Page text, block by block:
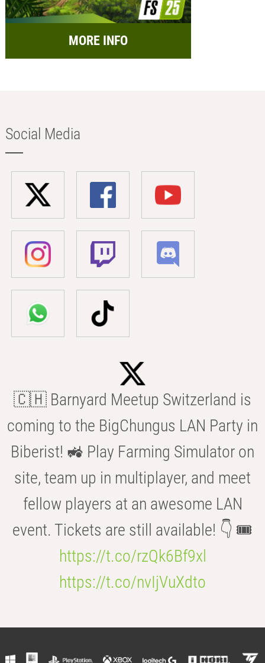
MORE INFO
Social Media
🇨🇭 Barnyard Meetup Switzerland is
coming to the BigChungus LAN Party in
Biberist! 🚜 Play Farming Simulator on
site, team up in multiplayer, and meet
fellow players at an awesome LAN
event. Tickets are still available! 👇 🎟️
https://t.co/rzQk6Bf9xl
https://t.co/nvIjVuXdto